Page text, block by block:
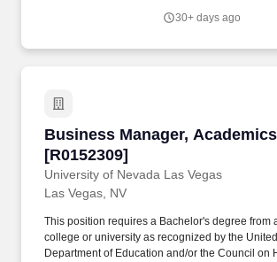
superior service and have a passion for being
30+ days ago
Business Manager,
[R0152309]
University of Nevada Las Vegas
Business Manager,
Las Vegas, NV
This position requires a Bachelor's degree from
college or university as recognized by the
Department of Education and/or the Council on